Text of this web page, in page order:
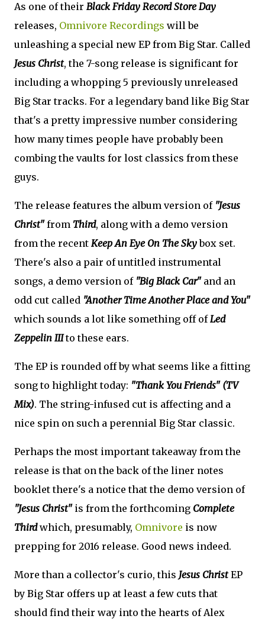
As one of their Black Friday Record Store Day
releases, Omnivore Recordings will be
unleashing a special new EP from Big Star. Called
Jesus Christ, the 7-song release is significant for
including a whopping 5 previously unreleased
Big Star tracks. For a legendary band like Big Star
that's a pretty impressive number considering
how many times people have probably been
combing the vaults for lost classics from these
guys.
The release features the album version of "Jesus
Christ"from Third, along with a demo version
from the recent Keep An Eye On The Skybox set.
There's also a pair of untitled instrumental
songs, a demo version of "Big Black Car"and an
odd cut called "Another Time Another Place and You"
which sounds a lot like something off ofLed
Zeppelin IIIto these ears.
The EP is rounded off by what seems like a fitting
song to highlight today: "Thank You Friends" (TV
Mix). The string-infused cut is affecting and a
nice spin on such a perennial Big Star classic.
Perhaps the most important takeaway from the
release is that on the back of the liner notes
booklet there's a notice that the demo version of
"Jesus Christ"is from the forthcoming Complete
Thirdwhich, presumably, Omnivore is now
prepping for 2016 release. Good news indeed.
More than a collector's curio, this Jesus ChristEP
by Big Star offers up at least a few cuts that
should find their way into the hearts of Alex